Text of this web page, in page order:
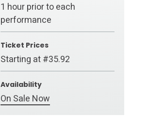
1 hour prior to each
performance
Ticket Prices
Starting at #35.92
Availability
On Sale Now